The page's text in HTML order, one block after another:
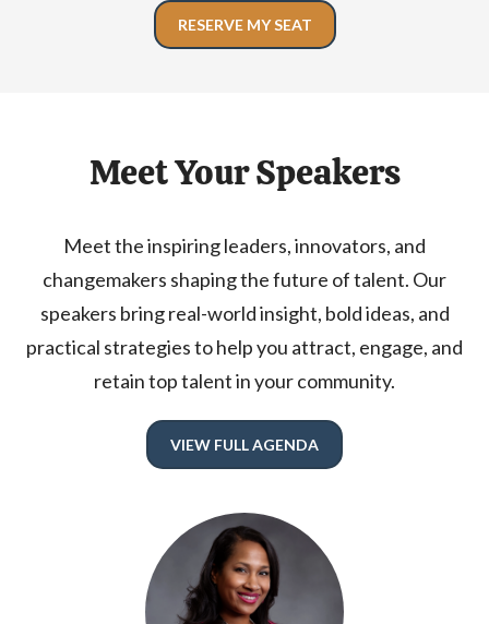
RESERVE MY SEAT
Meet Your Speakers
Meet the inspiring leaders, innovators, and
changemakers shaping the future of talent. Our
speakers bring real-world insight, bold ideas, and
practical strategies to help you attract, engage, and
retain top talent in your community.
VIEW FULL AGENDA